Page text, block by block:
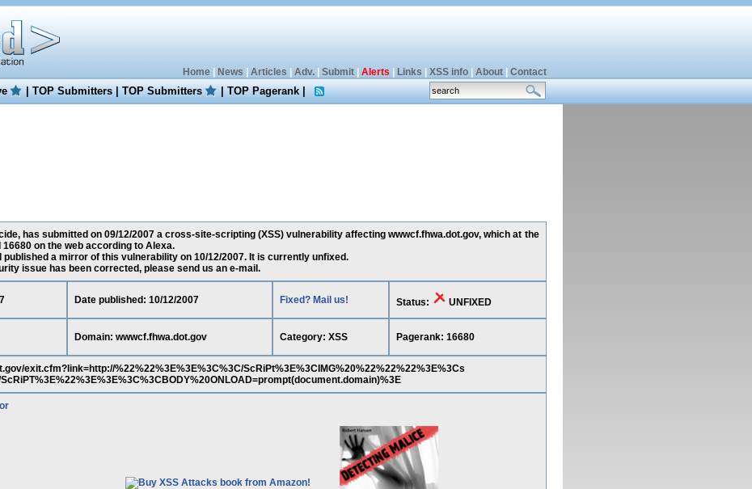
Home| News Articles Adv.| Submit| Alerts Links XSS info| About| Contact
|TOP Submitters|TOP Submitters |TOP Pagerank|
has submitted on 09/12/2007 a cross-site-scripting (XSS) vulnerability affecting wwwcf.fhwa.dot.gov, which at the
on the web according to Alexa.
published a mirror of this vulnerability on 10/12/2007. It is currently unfixed.
issue has been corrected, please send us an e-mail.
Date published: 10/12/2007 Fixed? Mail us! Status: UNFIXED
Domain: wwwcf.fhwa.dot.gov Category: XSS Pagerank: 16680
exit.cfm?link=http://%22%22%3E%3E%3C%3C/ScRiPt%3E%3CIMG%20%22%22%22%3E%3Cs